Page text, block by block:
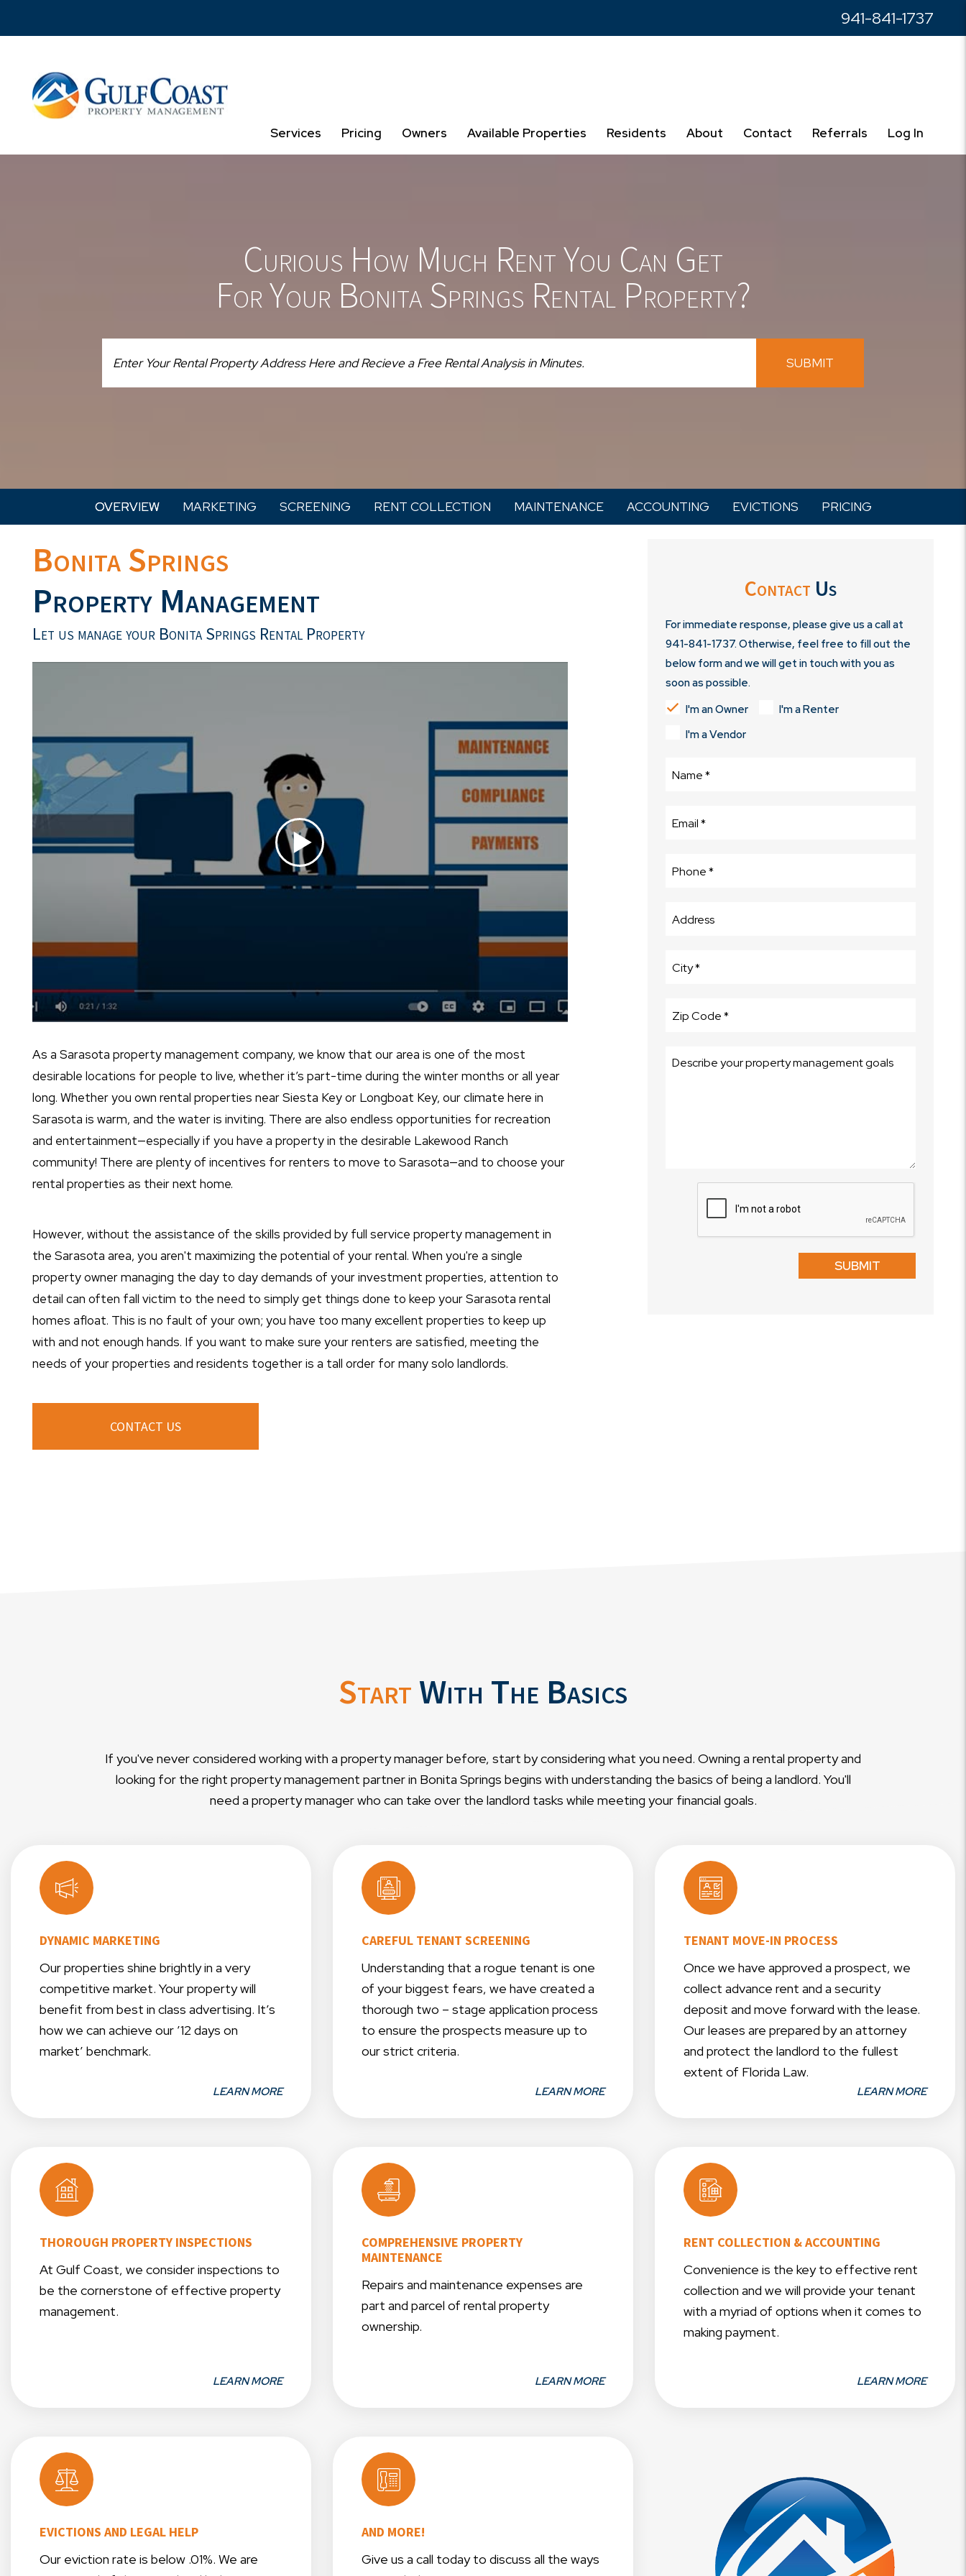
941-841-1737
Services Pricing Owners Available Properties Residents About Contact Referrals Log In
Curious How Much Rent You Can Get
For Your Bonita Springs Rental Property?
SUBMIT
OVERVIEW MARKETING SCREENING RENT COLLECTION MAINTENANCE ACCOUNTING EVICTIONS PRICING
Bonita Springs
Property Management
Let us manage your Bonita Springs Rental Property
As a Sarasota property management company, we know that our area is one of the most
desirable locations for people to live, whether it’s part-time during the winter months or all year
long. Whether you own rental properties near Siesta Key or Longboat Key, our climate here in
Sarasota is warm, and the water is inviting. There are also endless opportunities for recreation
and entertainment—especially if you have a property in the desirable Lakewood Ranch
community! There are plenty of incentives for renters to move to Sarasota—and to choose your
rental properties as their next home.
However, without the assistance of the skills provided by full service property management in
the Sarasota area, you aren't maximizing the potential of your rental. When you're a single
property owner managing the day to day demands of your investment properties, attention to
detail can often fall victim to the need to simply get things done to keep your Sarasota rental
homes afloat. This is no fault of your own; you have too many excellent properties to keep up
with and not enough hands. If you want to make sure your renters are satisfied, meeting the
needs of your properties and residents together is a tall order for many solo landlords.
CONTACT US
Contact Us
For immediate response, please give us a call at
941-841-1737. Otherwise, feel free to fill out the
below form and we will get in touch with you as
soon as possible.
I'm an Owner
I'm a Renter
I'm a Vendor
SUBMIT
Start With The Basics
If you've never considered working with a property manager before, start by considering what you need. Owning a rental property and
looking for the right property management partner in Bonita Springs begins with understanding the basics of being a landlord. You'll
need a property manager who can take over the landlord tasks while meeting your financial goals.
DYNAMIC MARKETING
Our properties shine brightly in a very
competitive market. Your property will
benefit from best in class advertising. It’s
how we can achieve our ’12 days on
market’ benchmark.
LEARN MORE
CAREFUL TENANT SCREENING
Understanding that a rogue tenant is one
of your biggest fears, we have created a
thorough two – stage application process
to ensure the prospects measure up to
our strict criteria.
LEARN MORE
TENANT MOVE-IN PROCESS
Once we have approved a prospect, we
collect advance rent and a security
deposit and move forward with the lease.
Our leases are prepared by an attorney
and protect the landlord to the fullest
extent of Florida Law.
LEARN MORE
THOROUGH PROPERTY INSPECTIONS
At Gulf Coast, we consider inspections to
be the cornerstone of effective property
management.
LEARN MORE
COMPREHENSIVE PROPERTY
MAINTENANCE
Repairs and maintenance expenses are
part and parcel of rental property
ownership.
LEARN MORE
RENT COLLECTION & ACCOUNTING
Convenience is the key to effective rent
collection and we will provide your tenant
with a myriad of options when it comes to
making payment.
LEARN MORE
EVICTIONS AND LEGAL HELP
Our eviction rate is below .01%. We are
AND MORE!
Give us a call today to discuss all the ways